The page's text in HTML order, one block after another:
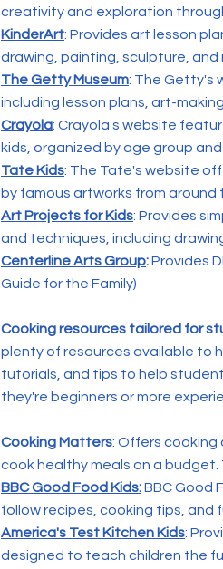
creativity and exploration
KinderArt: Provides art lesson
drawing, painting, sculpture, and
The Getty Museum: The Getty's
including lesson plans, art-
Crayola: Crayola's website
kids, organized by age group and
Tate Kids: The Tate's website
by famous artworks from around
Art Projects for Kids: Provides
and techniques, including
Centerline Arts Group:Provides
Guide for the Family)
Cooking resources tailored for
plenty of resources available to
tutorials, and tips to help
they're beginners or more
Cooking Matters: Offers cooking
cook healthy meals on a
BBC Good Food Kids:BBC Good
follow recipes, cooking tips, and
America's Test Kitchen Kids:
designed to teach children the